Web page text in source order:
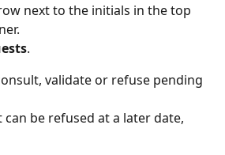
next to the initials in the top
.
validate or refuse pending
be refused at a later date,